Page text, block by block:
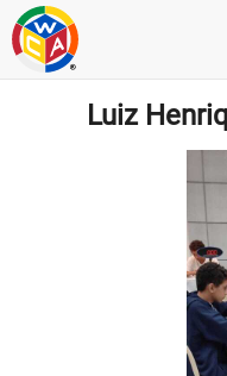
Luiz